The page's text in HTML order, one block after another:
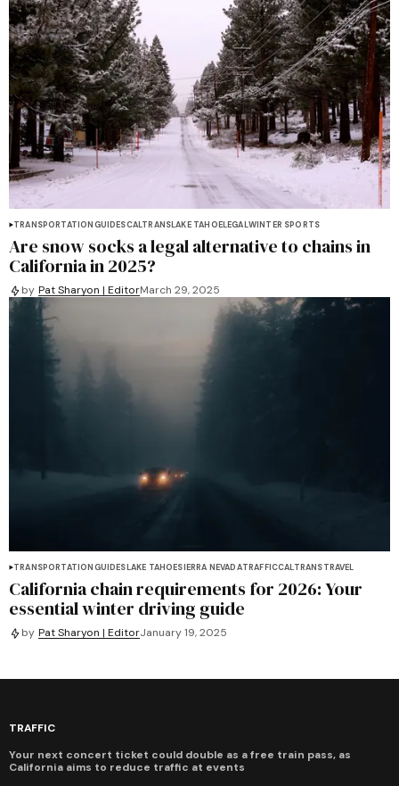
TRANSPORTATIONGUIDESCALTRANSLAKE TAHOELEGALWINTER SPORTS
Are snow socks a legal alternative to chains in
California in 2025?
by Pat Sharyon | EditorMarch 29, 2025
TRANSPORTATIONGUIDESLAKE TAHOESIERRA NEVADATRAFFICCALTRANSTRAVEL
California chain requirements for 2026: Your
essential winter driving guide
by Pat Sharyon | EditorJanuary 19, 2025
TRAFFIC
Your next concert ticket could double as a free train pass, as
California aims to reduce traffic at events